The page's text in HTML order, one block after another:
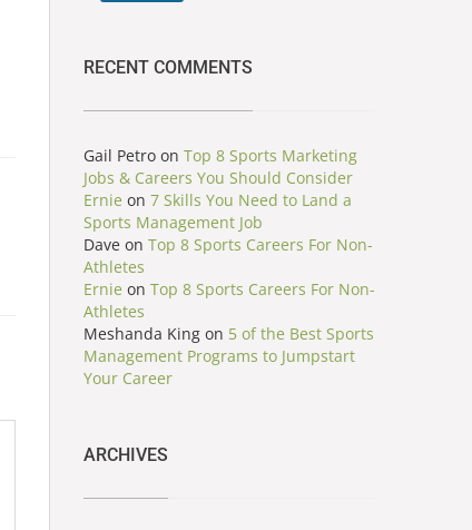
RECENT COMMENTS
Gail Petroon Top 8 Sports Marketing
Jobs & Careers You Should Consider
Ernie on 7 Skills You Need to Land a
Sports Management Job
Dave on Top 8 Sports Careers For Non-
Athletes
Ernie on Top 8 Sports Careers For Non-
Athletes
Meshanda Kingon 5 of the Best Sports
Management Programs to Jumpstart
Your Career
ARCHIVES